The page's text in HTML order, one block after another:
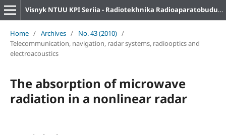
Visnyk NTUU KPI Seriia - Radiotekhnika Radioaparatobuduvannia
Home / Archives / No. 43 (2010) /
Telecommunication, navigation, radar systems, radiooptics and
electroacoustics
The absorption of microwave
radiation in a nonlinear radar